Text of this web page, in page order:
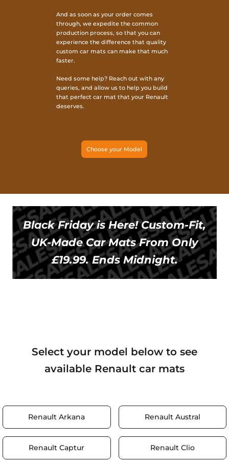
And as soon as your order comes
through, we expedite the common
production process, so that you can
experience the difference that quality
custom car mats can make that much
faster.
Need some help? Reach out with any
queries, and allow us to help you build
that perfect car mat that your Renault
deserves.
Choose your Model
Black Friday is Here! Custom-Fit,
UK-Made Car Mats From Only
£19.99. Ends Midnight.
Select your model below to see
available Renault car mats
Renault Arkana Renault Austral
Renault Captur Renault Clio